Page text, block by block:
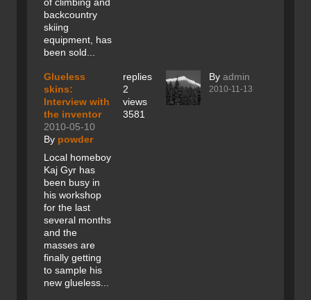
backcountry
skiing
equipment, has
been sold...
Glueless
skins:
Interview with
the inventor
2010-05-10
By powder
Local homeboy
Kaj Gyr has
been busy in
his workshop
for the last
several months
and the
masses are
finally getting
to sample his
new glueless...
replies
2
views
3581
By admin
2010-11-13